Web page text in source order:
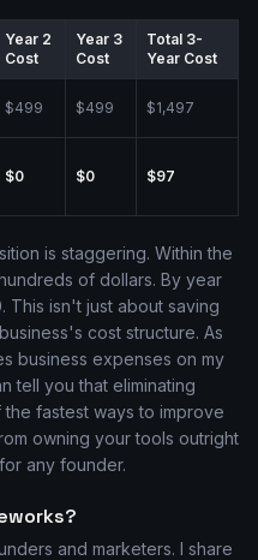
Year 2
Cost
Year 3
Cost
Total 3-
Year Cost
$499 $499 $1,497
$0 $0 $97
is staggering. Within the
of dollars. By year
isn't just about saving
cost structure. As
business expenses on my
tell you that eliminating
fastest ways to improve
owning your tools outright
any founder.
and marketers. I share